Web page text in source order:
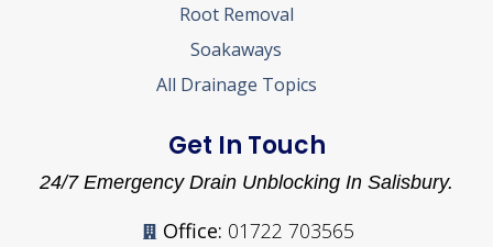
Root Removal
Soakaways
All Drainage Topics
Get In Touch
24/7 Emergency Drain Unblocking In Salisbury.
Office: 01722 703565